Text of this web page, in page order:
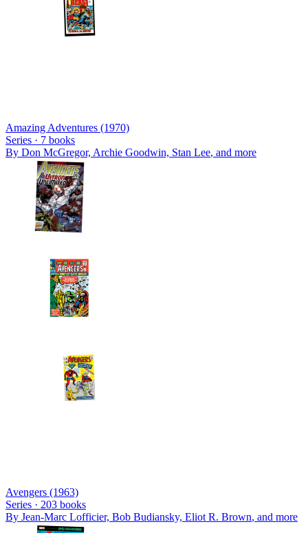
Amazing Adventures (1970)
Series · 7 books
By Don McGregor, Archie Goodwin, Stan Lee, and more
Avengers (1963)
Series · 203 books
By Jean-Marc Lofficier, Bob Budiansky, Eliot R. Brown, and more